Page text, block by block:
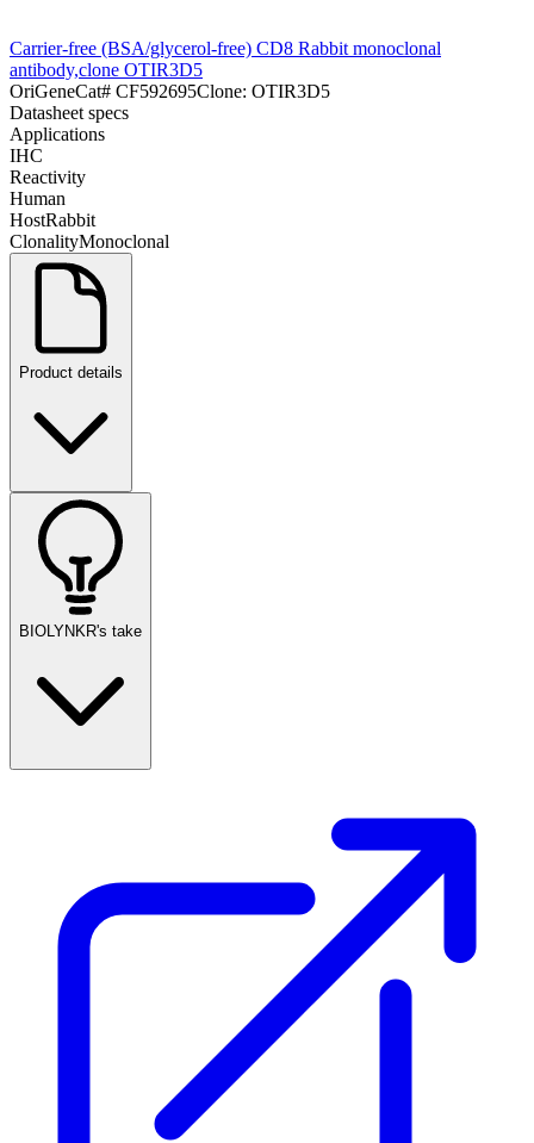
Carrier-free (BSA/glycerol-free) CD8 Rabbit monoclonal
antibody,clone OTIR3D5
OriGeneCat# CF592695Clone: OTIR3D5
Datasheet specs
Applications
IHC
Reactivity
Human
HostRabbit
ClonalityMonoclonal
Product details
BIOLYNKR's take